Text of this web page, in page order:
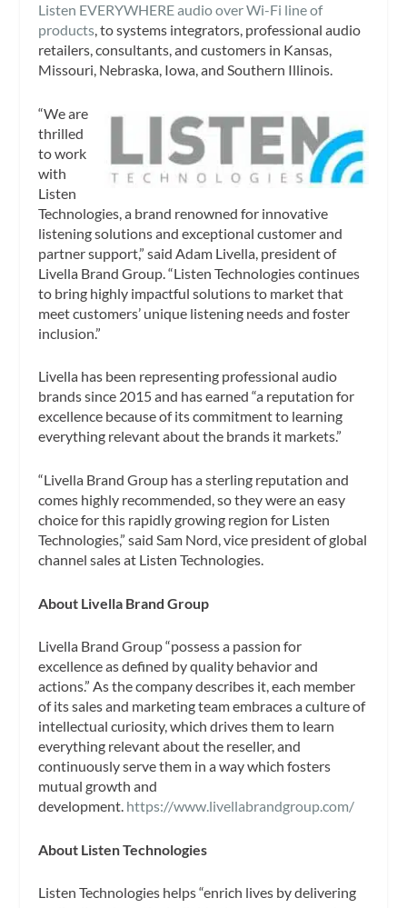
Listen EVERYWHERE audio over Wi-Fi line of
products, to systems integrators, professional audio
retailers, consultants, and customers in Kansas,
Missouri, Nebraska, Iowa, and Southern Illinois.
“We are
thrilled
to work
with
Listen
Technologies, a brand renowned for innovative
listening solutions and exceptional customer and
partner support,” said Adam Livella, president of
Livella Brand Group. “Listen Technologies continues
to bring highly impactful solutions to market that
meet customers’ unique listening needs and foster
inclusion.”
Livella has been representing professional audio
brands since 2015 and has earned “a reputation for
excellence because of its commitment to learning
everything relevant about the brands it markets.”
“Livella Brand Group has a sterling reputation and
comes highly recommended, so they were an easy
choice for this rapidly growing region for Listen
Technologies,” said Sam Nord, vice president of global
channel sales at Listen Technologies.
About Livella Brand Group
Livella Brand Group “possess a passion for
excellence as defined by quality behavior and
actions.” As the company describes it, each member
of its sales and marketing team embraces a culture of
intellectual curiosity, which drives them to learn
everything relevant about the reseller, and
continuously serve them in a way which fosters
mutual growth and
development. https://www.livellabrandgroup.com/
About Listen Technologies
Listen Technologies helps “enrich lives by delivering